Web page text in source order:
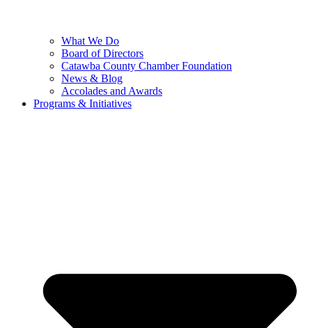
What We Do
Board of Directors
Catawba County Chamber Foundation
News & Blog
Accolades and Awards
Programs & Initiatives